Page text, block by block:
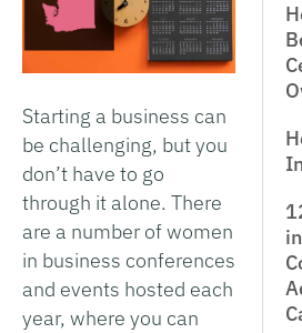
Starting a business can
be challenging, but you
don’t have to go
through it alone. There
are a number of women
in business conferences
and events hosted each
year, where you can